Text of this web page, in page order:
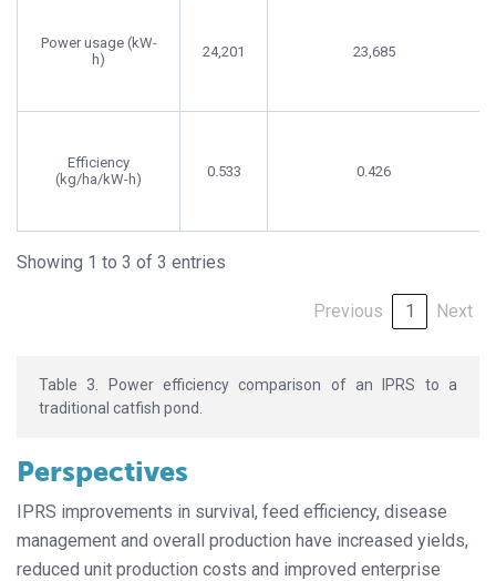
Power usage (kW-
h)
24,201 23,685
Efficiency
(kg/ha/kW-h)
0.533 0.426
Showing 1 to 3 of 3 entries
Previous 1 Next
Table 3. Power efficiency comparison of an IPRS to a
traditional catfish pond.
Perspectives
IPRS improvements in survival, feed efficiency, disease
management and overall production have increased yields,
reduced unit production costs and improved enterprise